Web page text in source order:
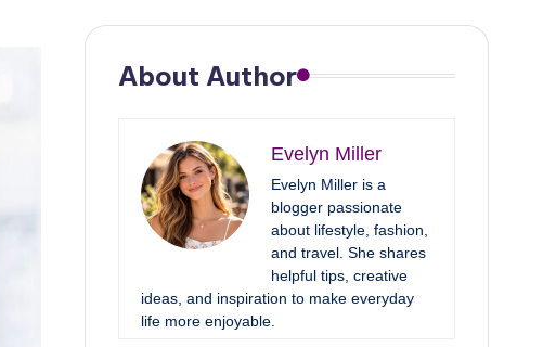
About Author
Evelyn Miller
Evelyn Miller is a
blogger passionate
about lifestyle, fashion,
and travel. She shares
helpful tips, creative
ideas, and inspiration to make everyday
life more enjoyable.